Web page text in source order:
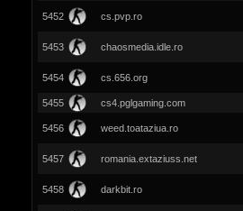
5452 cs.pvp.ro
5453 chaosmedia.idle.ro
5454 cs.656.org
5455 cs4.pglgaming.com
5456 weed.toataziua.ro
5457 romania.extaziuss.net
5458 darkbit.ro